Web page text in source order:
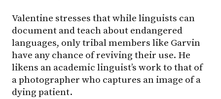
Valentine stresses that while linguists can
document and teach about endangered
languages, only tribal members like Garvin
have any chance of reviving their use. He
likens an academic linguist’s work to that of
a photographer who captures an image of a
dying patient.